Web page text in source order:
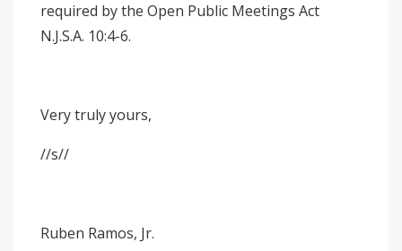
required by the Open Public Meetings Act
N.J.S.A. 10:4-6.
Very truly yours,
//s//
Ruben Ramos, Jr.